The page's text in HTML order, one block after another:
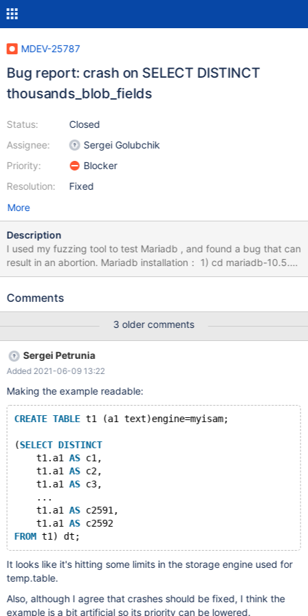
MDEV-25787
Bug report: crash on SELECT DISTINCT
thousands_blob_fields
Status:
Assignee:
Priority:
Resolution:
Closed
Sergei Golubchik
Blocker
Fixed
More
Description
I used my fuzzing tool to test Mariadb , and found a bug that can
result in an abortion. Mariadb installation： 1) cd mariadb-10.5.9
2) mkdir build; cd build 3) cmake -DWITH_ASAN=ON -
&& sudo make install How to Repeat: export
/usr/local/mysql/bin/mysqld_safe & /usr/local/mysql/bin/mysql -
uroot -p123456(your password) MariaDB> drop database if
exists test_db; MariaDB> create database test_db; MariaDB>
source fuzz.sql; I have simplified the content of fuzz.sql, and I
hope fuzz.sql can help you reproduce the bug and fix it. In
addition, I attach the abortion report (which has its stack trace).
Comments
3 older comments
Sergei Petrunia
Added 2021-06-09 13:22
Making the example readable:
CREATE TABLE t1 (a1 text)engine=myisam;
(SELECT DISTINCT
    t1.a1
AS c1,
    t1.a1
AS c2,
    t1.a1
AS c3,
    ...
    t1.a1
AS c2591,
    t1.a1
AS c2592
FROM
It looks like it's hitting some limits in the storage engine used for
temp.table.
Also, although I agree that crashes should be fixed, I think the
example is a bit artificial so its priority can be lowered.